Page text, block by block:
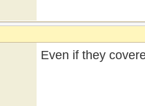
Even if they